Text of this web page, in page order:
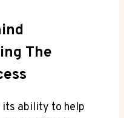
The
its ability to help